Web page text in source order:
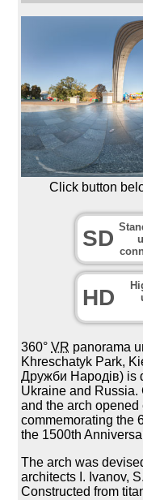
Click button
SD
HD
360°VR panorama
Khreschatyk Park,
Дружби Народів) is
Ukraine and Russia.
and the arch
commemorating the
the 1500th
The arch was
architects I. Ivanov,
Constructed from